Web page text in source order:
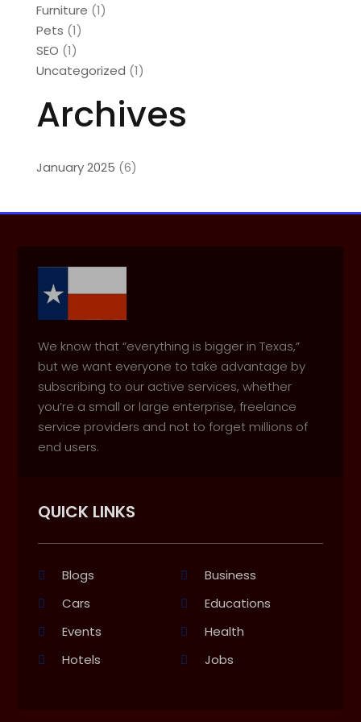
Furniture (1)
Pets (1)
SEO (1)
Uncategorized (1)
Archives
January 2025 (6)
We know that “everything is bigger in Texas,”
but we want everyone to take advantage by
subscribing to our active services, whether
you’re a small or large enterprise, freelance
service providers and not to forget millions of
end users.
QUICK LINKS
Blogs
Business
Cars
Educations
Events
Health
Hotels
Jobs